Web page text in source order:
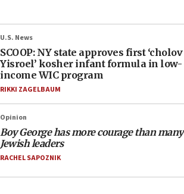
U.S. News
SCOOP: NY state approves first ‘cholov
Yisroel’ kosher infant formula in low-
income WIC program
RIKKI ZAGELBAUM
Opinion
Boy George has more courage than many
Jewish leaders
RACHEL SAPOZNIK